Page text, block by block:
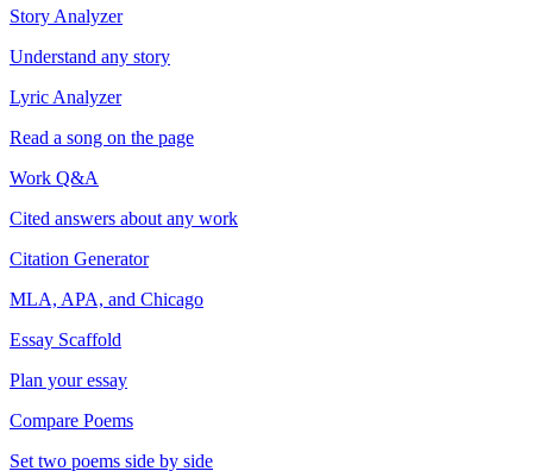
Story Analyzer
Understand any story
Lyric Analyzer
Read a song on the page
Work Q&A
Cited answers about any work
Citation Generator
MLA, APA, and Chicago
Essay Scaffold
Plan your essay
Compare Poems
Set two poems side by side